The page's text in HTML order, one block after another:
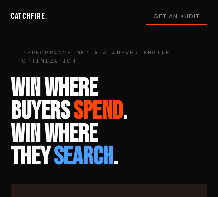
Catchfire. GET AN AUDIT
PERFORMANCE MEDIA & ANSWER ENGINE
OPTIMIZATION
WIN WHERE
BUYERSSPEND.
WIN WHERE
THEYSEARCH.